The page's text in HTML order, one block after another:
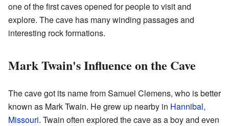
one of the first caves opened for people to visit and
explore. The cave has many winding passages and
interesting rock formations.
Mark Twain's Influence on the Cave
The cave got its name from Samuel Clemens, who is better
known as Mark Twain. He grew up nearby in Hannibal,
Missouri. Twain often explored the cave as a boy and even